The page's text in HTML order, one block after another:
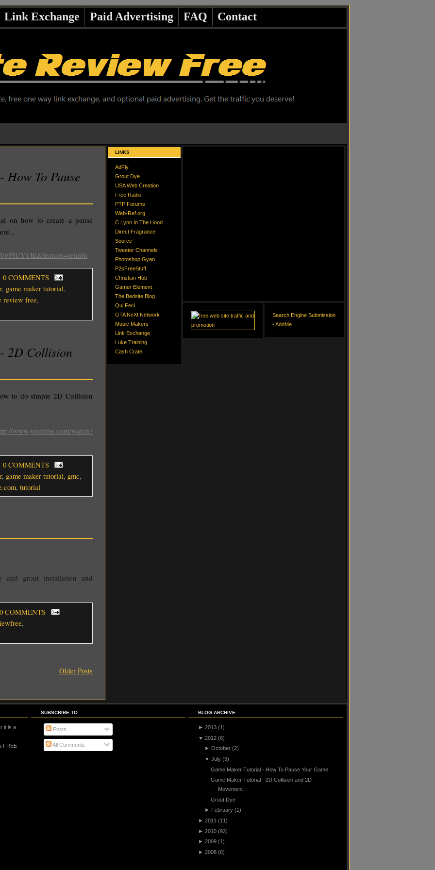
Link Exchange Paid Advertising FAQ Contact
To Pause
on how to create a pause
0 COMMENTS
, game maker tutorial,
review free,
2D Collision
to do simple 2D Collision
www.youtube.com/watch?
0 COMMENTS
, game maker tutorial, gmc,
, tutorial
and grout installation and
COMMENTS
,
Older Posts
LINKS
AdFly
Grout Dye
USA Web Creation
Free Radio
PTP Forums
Web-Ref.org
C Lynn In The Hood
Direct Fragrance
Source
Tweeter Channels
Photoshop Gyan
P2sFreeStuff
Christian Hub
Gamer Element
The Bedsite Blog
Qui Feci
GTA NeXt Network
Music Makers
Link Exchange
Luke Training
Cash Crate
Search Engine Submission
- AddMe
it is a
FREE
SUBSCRIBE TO
Posts
All Comments
BLOG ARCHIVE
► 2013 (1)
▼ 2012 (6)
► October (2)
▼ July (3)
Game Maker Tutorial - How To Pause Your Game
Game Maker Tutorial - 2D Collision and 2D
Movement
Grout Dye
► February (1)
► 2011 (11)
► 2010 (92)
► 2009 (1)
► 2008 (6)